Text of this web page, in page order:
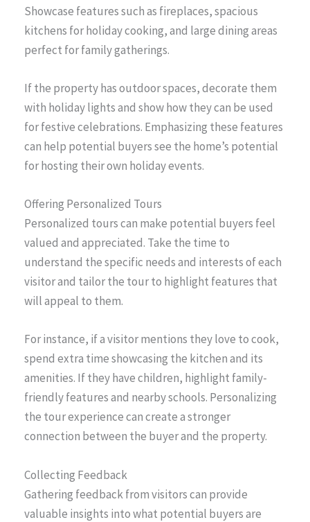
Showcase features such as fireplaces, spacious
kitchens for holiday cooking, and large dining areas
perfect for family gatherings.
If the property has outdoor spaces, decorate them
with holiday lights and show how they can be used
for festive celebrations. Emphasizing these features
can help potential buyers see the home’s potential
for hosting their own holiday events.
Offering Personalized Tours
Personalized tours can make potential buyers feel
valued and appreciated. Take the time to
understand the specific needs and interests of each
visitor and tailor the tour to highlight features that
will appeal to them.
For instance, if a visitor mentions they love to cook,
spend extra time showcasing the kitchen and its
amenities. If they have children, highlight family-
friendly features and nearby schools. Personalizing
the tour experience can create a stronger
connection between the buyer and the property.
Collecting Feedback
Gathering feedback from visitors can provide
valuable insights into what potential buyers are